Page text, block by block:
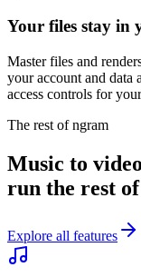
Your files stay in
Master files and
your account and data
access controls for
The rest of ngram
Music to
run the rest
Explore all features